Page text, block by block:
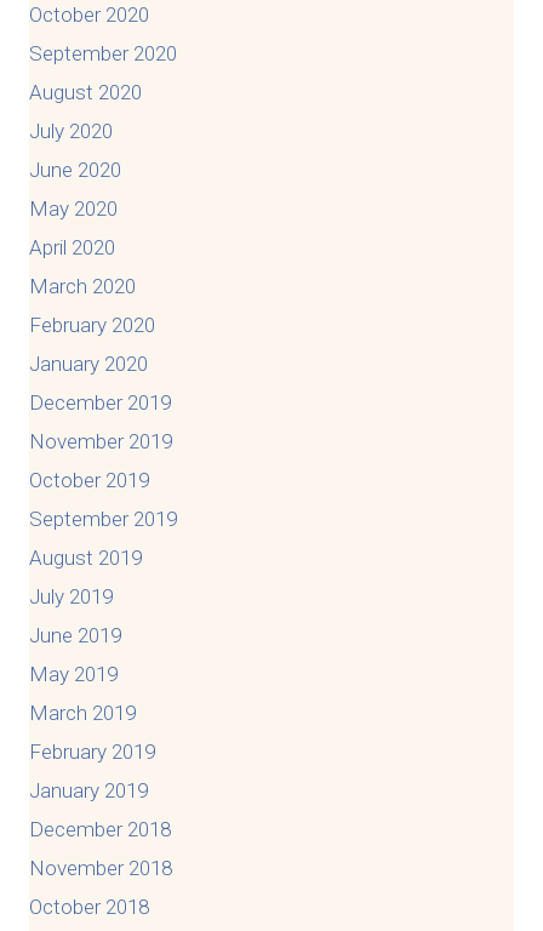
October 2020
September 2020
August 2020
July 2020
June 2020
May 2020
April 2020
March 2020
February 2020
January 2020
December 2019
November 2019
October 2019
September 2019
August 2019
July 2019
June 2019
May 2019
March 2019
February 2019
January 2019
December 2018
November 2018
October 2018